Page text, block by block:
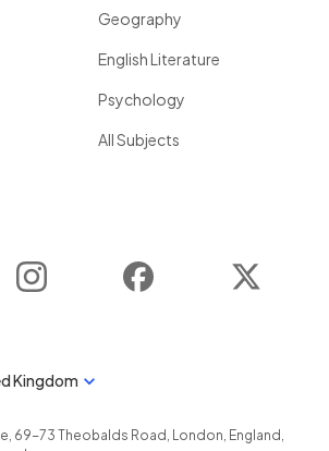
Geography
English Literature
Psychology
All Subjects
Instagram Facebook
Kingdom
69-73 Theobalds Road , London, England ,